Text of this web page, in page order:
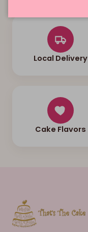
Local Delivery
Cake Flavors